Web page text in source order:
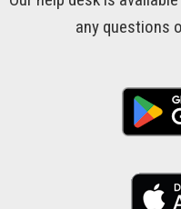
any questions